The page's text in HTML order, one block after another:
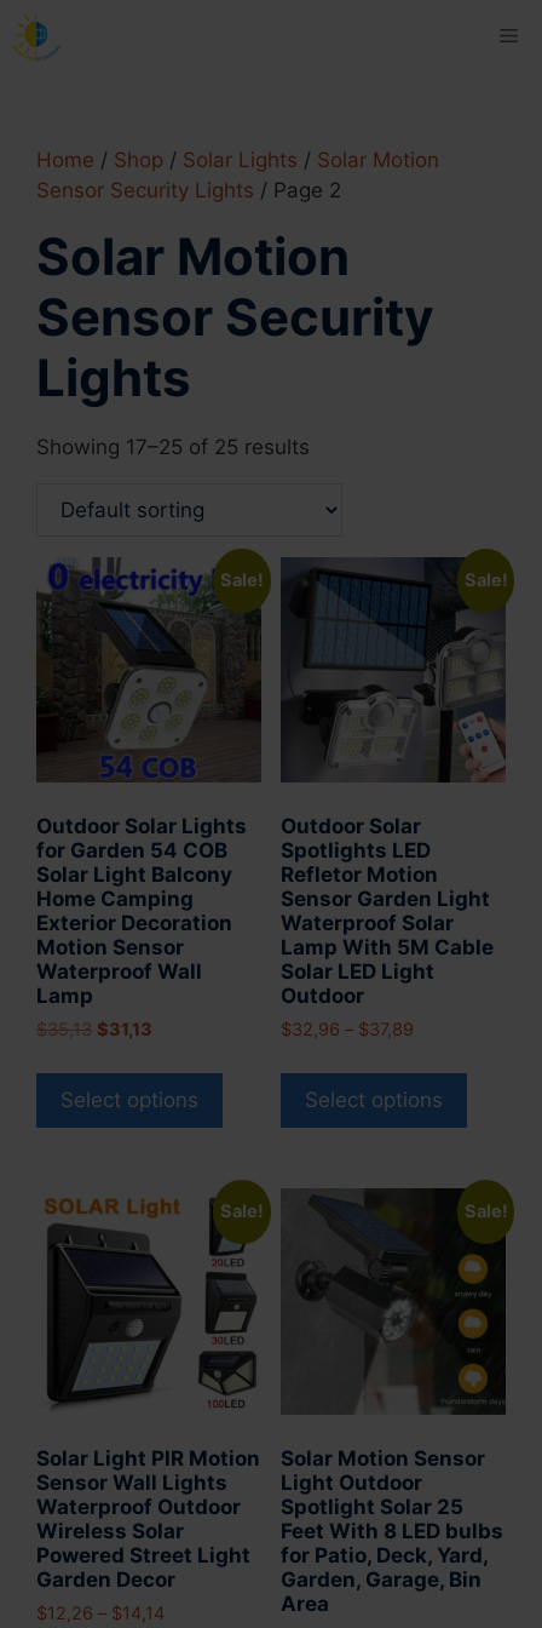
Skip
to
Home / Shop / Solar Lights / Solar Motion
Sensor Security Lights / Page 2
Solar Motion
Sensor Security
Lights
Showing 17–25 of 25 results
Sale!
Outdoor Solar Lights
for Garden 54 COB
Solar Light Balcony
Home Camping
Exterior Decoration
Motion Sensor
Waterproof Wall
Lamp
$35,13 Original
was:
$35,13.
$31,13
is:
$31,13.
Select options
has
variants.
The
options
may
be
chosen
on
the
page
Sale!
Outdoor Solar
Spotlights LED
Refletor Motion
Sensor Garden Light
Waterproof Solar
Lamp With 5M Cable
Solar LED Light
Outdoor
$32,96 – $37,89Price
$32,96
through
$37,89
Select options
has
The
options
may
be
chosen
on
the
page
Sale!
Solar Light PIR Motion
Sensor Wall Lights
Waterproof Outdoor
Wireless Solar
Powered Street Light
Garden Decor
$12,26 – $14,14
Sale!
Solar Motion Sensor
Light Outdoor
Spotlight Solar 25
Feet With 8 LED bulbs
for Patio, Deck, Yard,
Garden, Garage, Bin
Area